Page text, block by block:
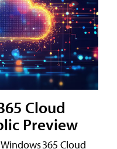
Cloud
Preview
365 Cloud